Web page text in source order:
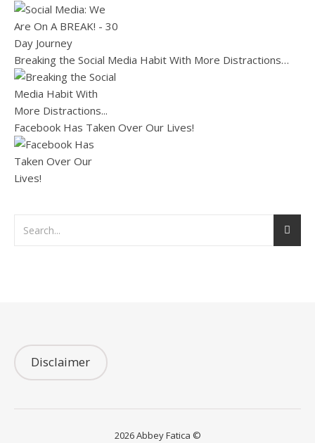
Breaking the Social Media Habit With More Distractions…
Facebook Has Taken Over Our Lives!
Disclaimer
2026 Abbey Fatica ©